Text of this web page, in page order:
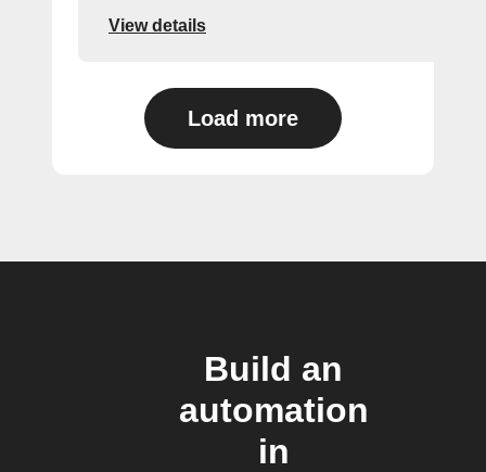
View details
Load more
Build an
automation
in